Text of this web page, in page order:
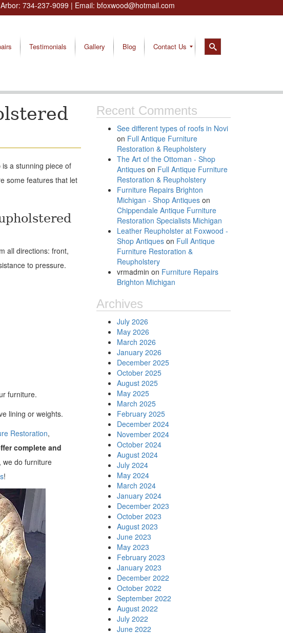
734-237-9099 | Email: bfoxwood@hotmail.com
Testimonials Gallery Blog Contact Us
a stunning piece of
some features that let
all directions: front,
to pressure.
furniture.
lining or weights.
Restoration,
complete and
we do furniture
!
Recent Comments
See different types of roofs in Novi
on Full Antique Furniture
Restoration & Reupholstery
The Art of the Ottoman - Shop
Antiqueson Full Antique Furniture
Restoration & Reupholstery
Furniture Repairs Brighton
Michigan - Shop Antiqueson
Chippendale Antique Furniture
Restoration Specialists Michigan
Leather Reupholster at Foxwood -
Shop Antiqueson Full Antique
Furniture Restoration &
Reupholstery
vrmadmin on Furniture Repairs
Brighton Michigan
Archives
July 2026
May 2026
March 2026
January 2026
December 2025
October 2025
August 2025
May 2025
March 2025
February 2025
December 2024
November 2024
October 2024
August 2024
July 2024
May 2024
March 2024
January 2024
December 2023
October 2023
August 2023
June 2023
May 2023
February 2023
January 2023
December 2022
October 2022
September 2022
August 2022
July 2022
June 2022